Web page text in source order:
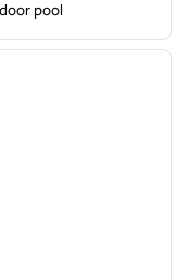
pool
next